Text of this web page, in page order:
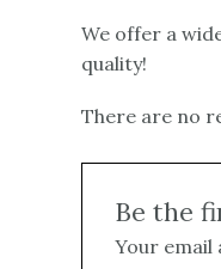
We offer a
quality!
There are no
Be the
Your email